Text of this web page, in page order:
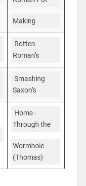
Making
Rotten
Roman’s
Smashing
Saxon’s
Home -
Through the
Wormhole
(Thomas)